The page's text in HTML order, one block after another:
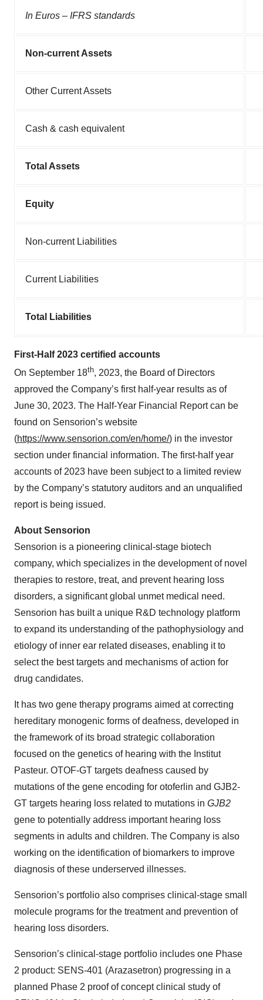
In Euros – IFRS standards
Non-current Assets
Other Current Assets
Cash & cash equivalent
Total Assets
Equity
Non-current Liabilities
Current Liabilities
Total Liabilities
First-Half 2023 certified accounts
On September 18th, 2023, the Board of Directors
approved the Company’s first half-year results as of
June 30, 2023. The Half-Year Financial Report can be
found on Sensorion’s website
(https://www.sensorion.com/en/home/) in the investor
section under financial information. The first-half year
accounts of 2023 have been subject to a limited review
by the Company’s statutory auditors and an unqualified
report is being issued.
About Sensorion
Sensorion is a pioneering clinical-stage biotech
company, which specializes in the development of novel
therapies to restore, treat, and prevent hearing loss
disorders, a significant global unmet medical need.
Sensorion has built a unique R&D technology platform
to expand its understanding of the pathophysiology and
etiology of inner ear related diseases, enabling it to
select the best targets and mechanisms of action for
drug candidates.
It has two gene therapy programs aimed at correcting
hereditary monogenic forms of deafness, developed in
the framework of its broad strategic collaboration
focused on the genetics of hearing with the Institut
Pasteur. OTOF-GT targets deafness caused by
mutations of the gene encoding for otoferlin and GJB2-
GT targets hearing loss related to mutations in GJB2
gene to potentially address important hearing loss
segments in adults and children. The Company is also
working on the identification of biomarkers to improve
diagnosis of these underserved illnesses.
Sensorion’s portfolio also comprises clinical-stage small
molecule programs for the treatment and prevention of
hearing loss disorders.
Sensorion’s clinical-stage portfolio includes one Phase
2 product: SENS-401 (Arazasetron) progressing in a
planned Phase 2 proof of concept clinical study of